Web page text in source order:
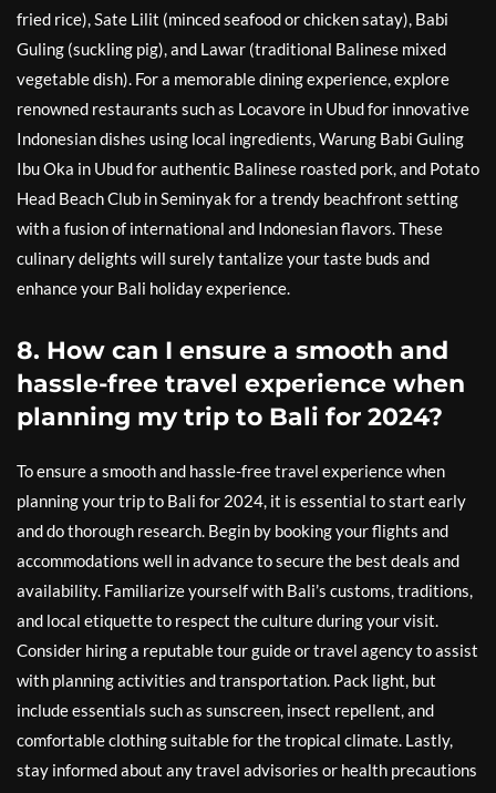
fried rice), Sate Lilit (minced seafood or chicken satay), Babi
Guling (suckling pig), and Lawar (traditional Balinese mixed
vegetable dish). For a memorable dining experience, explore
renowned restaurants such as Locavore in Ubud for innovative
Indonesian dishes using local ingredients, Warung Babi Guling
Ibu Oka in Ubud for authentic Balinese roasted pork, and Potato
Head Beach Club in Seminyak for a trendy beachfront setting
with a fusion of international and Indonesian flavors. These
culinary delights will surely tantalize your taste buds and
enhance your Bali holiday experience.
8. How can I ensure a smooth and
hassle-free travel experience when
planning my trip to Bali for 2024?
To ensure a smooth and hassle-free travel experience when
planning your trip to Bali for 2024, it is essential to start early
and do thorough research. Begin by booking your flights and
accommodations well in advance to secure the best deals and
availability. Familiarize yourself with Bali’s customs, traditions,
and local etiquette to respect the culture during your visit.
Consider hiring a reputable tour guide or travel agency to assist
with planning activities and transportation. Pack light, but
include essentials such as sunscreen, insect repellent, and
comfortable clothing suitable for the tropical climate. Lastly,
stay informed about any travel advisories or health precautions